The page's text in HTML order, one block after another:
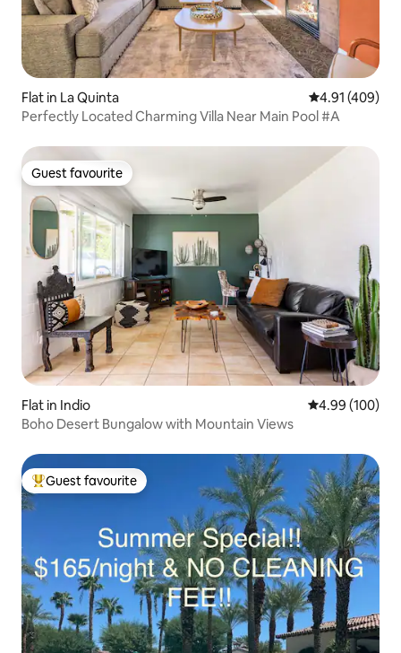
Flat in La Quinta 4.91 out of 5
4.91 (409)
Perfectly Located Charming Villa Near Main Pool #A
Guest favourite
Guest favourite
Flat in Indio 4.99 out of 5
4.99 (100)
Boho Desert Bungalow with Mountain Views
Top guest favourite
Guest favourite